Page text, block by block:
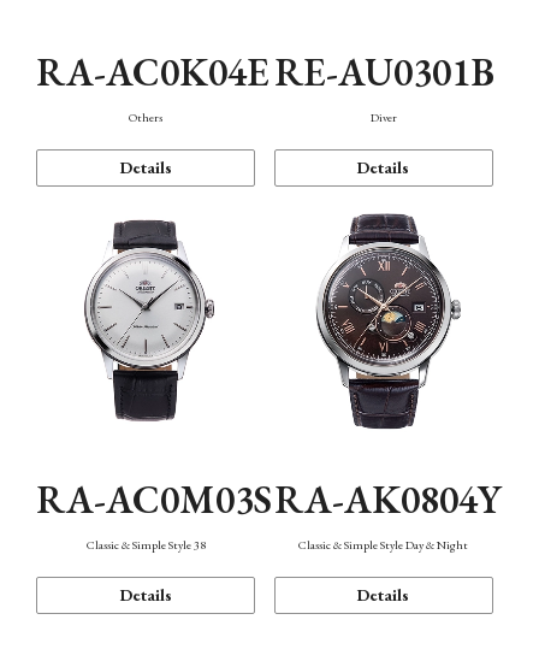
RA-AC0K04E
Others
Details
RE-AU0301B
Diver
Details
RA-AC0M03S
Classic & Simple Style 38
Details
RA-AK0804Y
Classic & Simple Style Day & Night
Details